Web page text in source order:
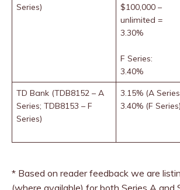
Series)
$100,000 –
unlimited =
3.30%
F Series:
3.40%
TD Bank (TDB8152 – A
Series; TDB8153 – F
Series)
3.15% (A
3.40% (F Series)
* Based on reader feedback we are
(where available) for both Series A and